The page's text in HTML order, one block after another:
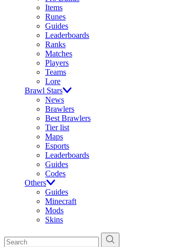
Items
Runes
Guides
Leaderboards
Ranks
Matches
Players
Teams
Lore
Brawl Stars
News
Brawlers
Best Brawlers
Tier list
Maps
Esports
Leaderboards
Guides
Codes
Others
Guides
Minecraft
Mods
Skins